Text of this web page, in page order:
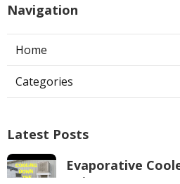
Navigation
Home
Categories
Latest Posts
Evaporative